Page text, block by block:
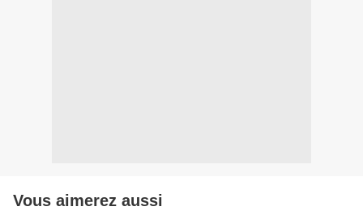
Vous aimerez aussi